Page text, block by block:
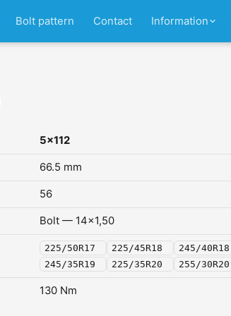
Bolt pattern Contact Information
5x112
66.5 mm
56
Bolt — 14x1,50
225/50R17 225/45R18 245/40R18
245/35R19
225/35R20 255/30R20
130 Nm